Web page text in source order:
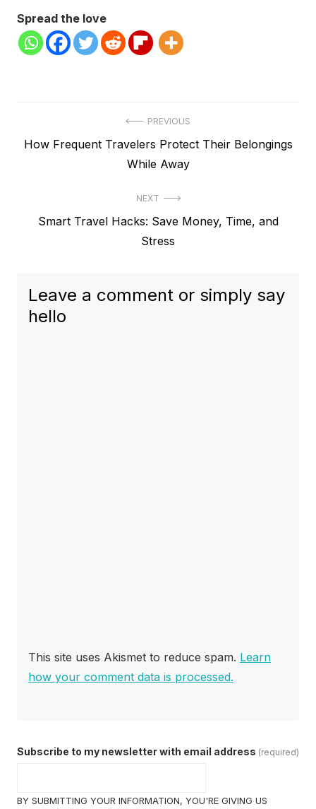
Spread the love
navigation
PREVIOUS
Previous
How Frequent Travelers Protect Their Belongings
While Away
NEXT
NextSmart Travel Hacks: Save Money, Time, and
Stress
Leave a comment or simply say
hello
This site uses Akismet to reduce spam. Learn
how your comment data is processed.
Subscribe to my newsletter with email address (required)
BY SUBMITTING YOUR INFORMATION, YOU'RE GIVING US